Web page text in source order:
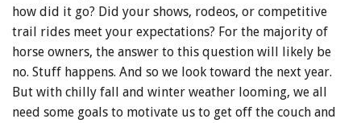
how did it go? Did your shows, rodeos, or competitive
trail rides meet your expectations? For the majority of
horse owners, the answer to this question will likely be
no. Stuff happens. And so we look toward the next year.
But with chilly fall and winter weather looming, we all
need some goals to motivate us to get off the couch and